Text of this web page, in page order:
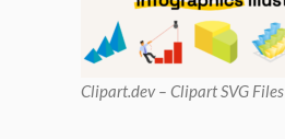
Clipart.dev – Clipart SVG Files